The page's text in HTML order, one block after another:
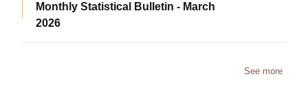
Monthly Statistical Bulletin - March
2026
See more